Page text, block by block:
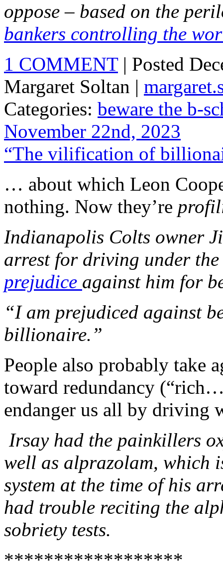
oppose – based on the
bankers controlling the
1 COMMENT| Posted
Margaret Soltan |
Categories: beware the b-
November 22nd, 2023
“The vilification of
… about which Leon
nothing. Now they’re
Indianapolis Colts owner
arrest for driving under
prejudice against him for
“I am prejudiced against
billionaire.”
People also probably take
toward redundancy
endanger us all by driving
Irsay had the painkillers
well as alprazolam, which
system at the time of his
had trouble reciting the
sobriety tests.
******************